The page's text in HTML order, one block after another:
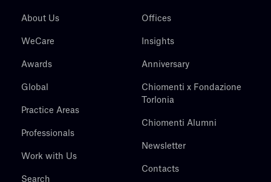
About Us
WeCare
Awards
Global
Practice Areas
Professionals
Work with Us
Search
Offices
Insights
Anniversary
Chiomenti x Fondazione
Torlonia
Chiomenti Alumni
Newsletter
Contacts